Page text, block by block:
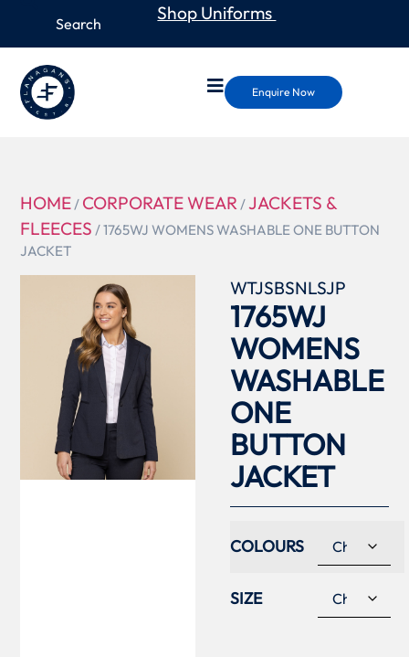
Shop Uniforms
Enquire Now
HOME/ CORPORATE WEAR/JACKETS &
FLEECES / 1765WJ WOMENS WASHABLE ONE BUTTON
JACKET
WTJSBSNLSJP
1765WJ
WOMENS
WASHABLE
ONE
BUTTON
JACKET
COLOURS
SIZE